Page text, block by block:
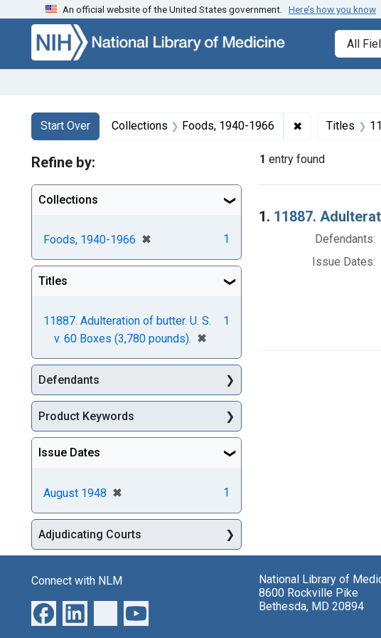
Skip to search Skip to main content Skip to first result
An official website of the United States government. Here’s how you know
Search in
search for
Search
Search Constraints
Start Over
You searched for:Collections Foods, 1940-1966 ✖ Remove
Titles
1 entry found
Search
1. 11887.
Defendants:
Issue Dates:
Refine by:
Collections
Foods, 1940-1966 ✖
[remove] 1
Titles
11887. Adulteration of butter. U. S.
v. 60 Boxes (3,780 pounds). ✖
[remove]
1
Defendants
Product Keywords
Issue Dates
August 1948 ✖
[remove] 1
Adjudicating Courts
Connect with NLM
National Library of
8600 Rockville Pike
Bethesda, MD 20894